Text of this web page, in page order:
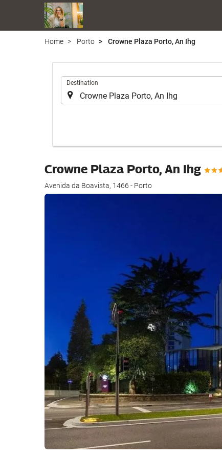
Home Porto Crowne Plaza Porto, An Ihg
Destination
Crowne Plaza Porto, An Ihg
Avenida da Boavista, 1466 - Porto